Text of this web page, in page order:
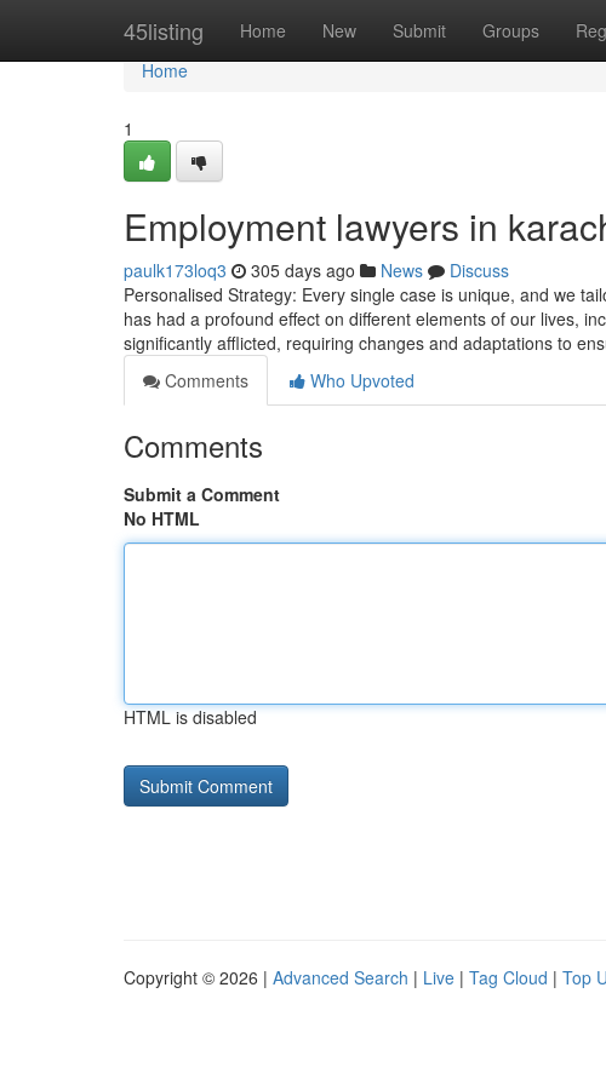
45listing Home New Submit Groups
Home
Home
1
Employment lawyers in
paulk173loq3 305 days ago News
Discuss
Personalised Strategy: Every single case is unique, and we
has had a profound effect on different elements of our lives,
significantly afflicted, requiring changes and adaptations to
Comments
Who Upvoted
Comments
Submit a Comment
No HTML
HTML is disabled
Copyright © 2026 | Advanced Search | Live | Tag Cloud | Top